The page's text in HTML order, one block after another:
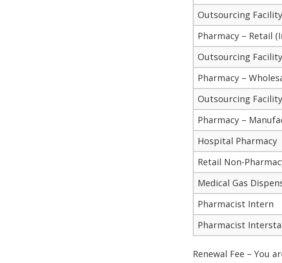
Outsourcing
Pharmacy – Retail
Outsourcing
Pharmacy –
Outsourcing
Pharmacy –
Hospital Pharmacy
Retail Non-
Medical Gas
Pharmacist Intern
Pharmacist
Renewal Fee – You